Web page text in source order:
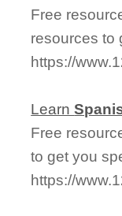
Free
resources to
https://
Learn
Free
to get you
https://